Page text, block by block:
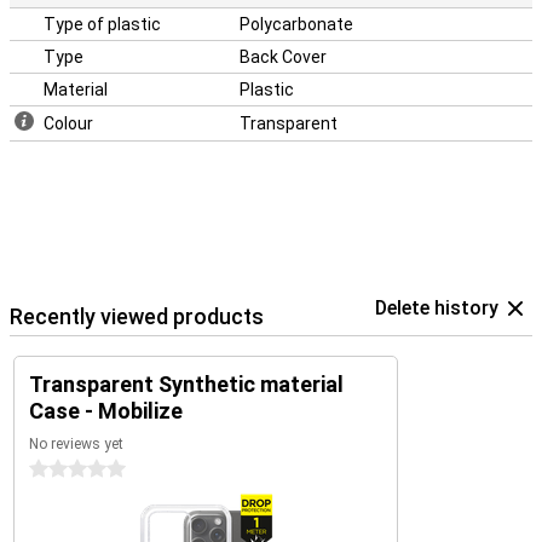
iPhone 15 Plus from dents and scratches.
Type of plastic
Polycarbonate
Type
Back Cover
Material
Plastic
Colour
Transparent
Recently viewed products Delete history
Transparent Synthetic material
Case - Mobilize
No reviews yet
0 stars